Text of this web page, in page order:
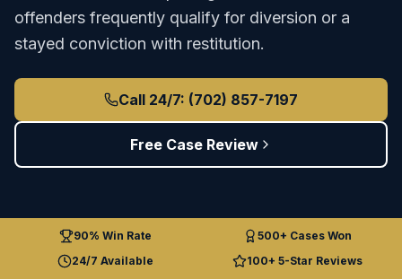
offenders frequently qualify for diversion or a
stayed conviction with restitution.
Call 24/7: (702) 857-7197
Free Case Review
90% Win Rate
500+ Cases Won
24/7 Available
100+ 5-Star Reviews